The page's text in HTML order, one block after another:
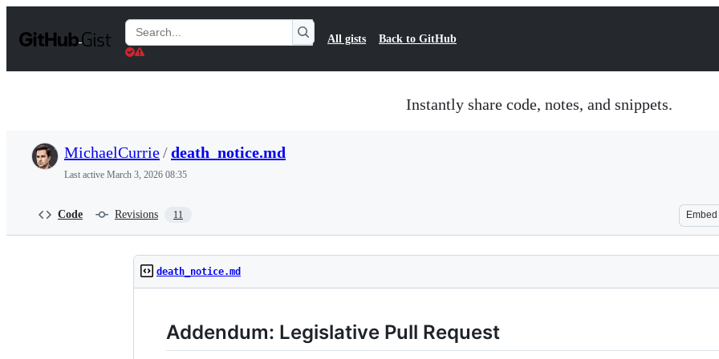
t
Search
Gists
All gists Back to GitHub
Instantly share code, notes, and snippets.
MichaelCurrie/death_notice.md
Last active March 3, 2026 08:35
Code Revisions 11 Embed
death_notice.md
Addendum: Legislative Pull Request